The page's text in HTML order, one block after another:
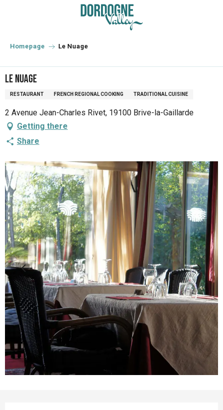
principal
Homepage Le Nuage
Le Nuage
RESTAURANT FRENCH REGIONAL COOKING TRADITIONAL CUISINE
2 Avenue Jean-Charles Rivet, 19100 Brive-la-Gaillarde
Getting there
Share